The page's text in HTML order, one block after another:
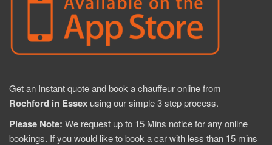
Get an Instant quote and book a chauffeur online from
Rochford in Essex using our simple 3 step process.
Please Note: We request up to 15 Mins notice for any online
bookings. If you would like to book a car with less than 15 mins